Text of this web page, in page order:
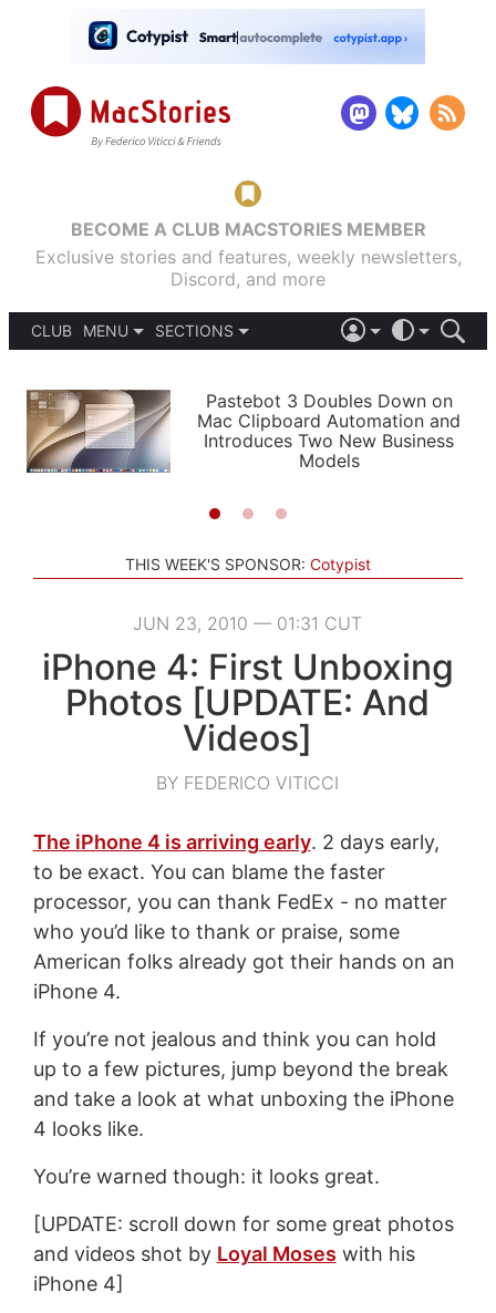
BECOME A CLUB MACSTORIES MEMBER
Exclusive stories and features, weekly newsletters,
Discord, and more
CLUB
MENU
PODCASTS
SHORTCUTS
SETUPS
SECTIONS
APPS
STORIES
LIGHT
AUTOMATIC
Pastebot 3 Doubles Down on
Mac Clipboard Automation and
Introduces Two New Business
Models
THIS WEEK'S SPONSOR: Cotypist
JUN 23, 2010 — 01:31 CUT
iPhone 4: First Unboxing
Photos [UPDATE: And
Videos]
BY FEDERICO VITICCI
The iPhone 4 is arriving early. 2 days early,
to be exact. You can blame the faster
processor, you can thank FedEx - no matter
who you’d like to thank or praise, some
American folks already got their hands on an
iPhone 4.
If you’re not jealous and think you can hold
up to a few pictures, jump beyond the break
and take a look at what unboxing the iPhone
4 looks like.
You’re warned though: it looks great.
[UPDATE: scroll down for some great photos
and videos shot by Loyal Moses with his
iPhone 4]